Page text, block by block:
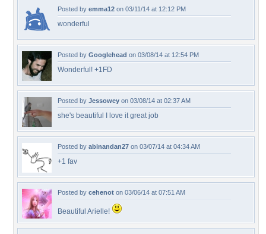
Posted by emma12 on 03/11/14 at 12:12 PM
wonderful
Posted by Googlehead on 03/08/14 at 12:54 PM
Wonderful! +1FD
Posted by Jessowey on 03/08/14 at 02:37 AM
she's beautiful I love it great job
Posted by abinandan27 on 03/07/14 at 04:34 AM
+1 fav
Posted by cehenot on 03/06/14 at 07:51 AM
Beautiful Arielle!